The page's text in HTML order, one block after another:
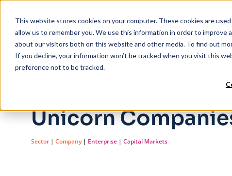
This website stores cookies on your computer. These cookies are
allow us to remember you. We use this information in order to
about our visitors both on this website and other media. To find out
If you decline, your information won’t be tracked when you visit this
preference not to be tracked.
Unicorn
Sector | Company| Enterprise | Capital Markets